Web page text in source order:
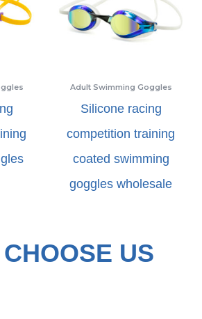
Adult Swimming Goggles
Silicone racing
competition training
coated swimming
goggles wholesale
US